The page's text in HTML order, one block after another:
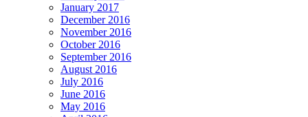
January 2017
December 2016
November 2016
October 2016
September 2016
August 2016
July 2016
June 2016
May 2016